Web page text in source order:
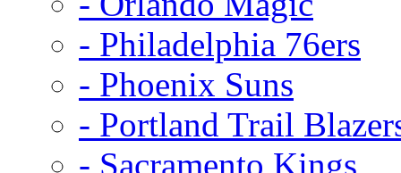
- Philadelphia 76ers
- Phoenix Suns
- Portland Trail
- Sacramento Kings